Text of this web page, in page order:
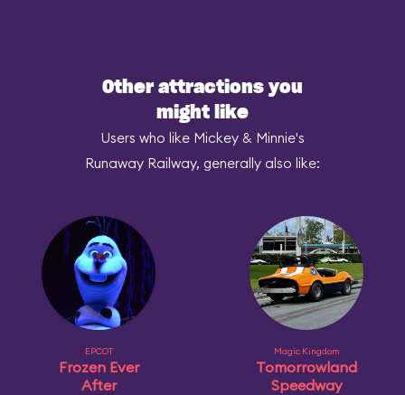
Other attractions you
might like
Users who like Mickey & Minnie's
Runaway Railway, generally also like:
EPCOT
Frozen Ever
After
Magic Kingdom
Tomorrowland
Speedway